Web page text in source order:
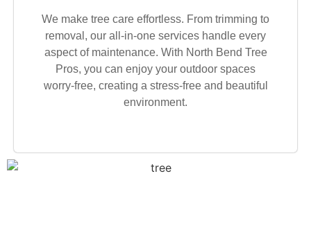
We make tree care effortless. From trimming to
removal, our all-in-one services handle every
aspect of maintenance. With North Bend Tree
Pros, you can enjoy your outdoor spaces
worry-free, creating a stress-free and beautiful
environment.